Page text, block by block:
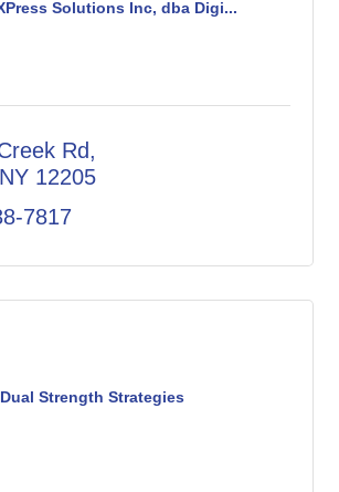
Solutions Inc, dba Digi...
Rd
NY 12205
7817
Dual Strength Strategies